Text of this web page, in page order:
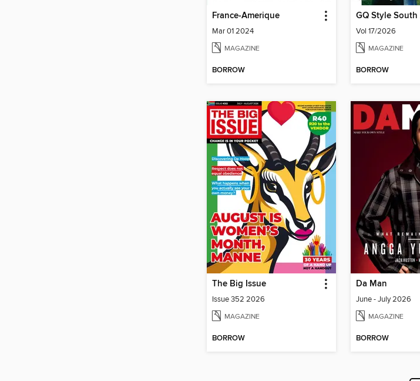
France-Amerique
Mar 01 2024
MAGAZINE
BORROW
GQ Style South
Vol 17/2026
MAGAZINE
BORROW
The Big Issue
Issue 352 2026
MAGAZINE
BORROW
Da Man
June - July 2026
MAGAZINE
BORROW